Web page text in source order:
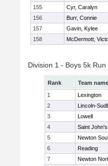
155
Cyr, Caralyn
156
Burr, Connie
157
Gavin, Kylee
158
McDermott,
Division 1 - Boys 5k
Rank Team name
1
Lexington
2
Lincoln-
3
Lowell
4
Saint John's
5
Newton
6
Reading
7
Newton